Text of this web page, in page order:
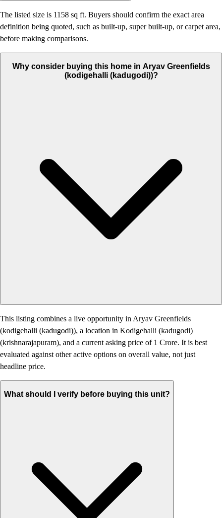
The listed size is 1158 sq ft. Buyers should confirm the exact area
definition being quoted, such as built-up, super built-up, or carpet area,
before making comparisons.
Why consider buying this home in Aryav Greenfields
(kodigehalli (kadugodi))?
This listing combines a live opportunity in Aryav Greenfields
(kodigehalli (kadugodi)), a location in Kodigehalli (kadugodi)
(krishnarajapuram), and a current asking price of 1 Crore. It is best
evaluated against other active options on overall value, not just
headline price.
What should I verify before buying this unit?